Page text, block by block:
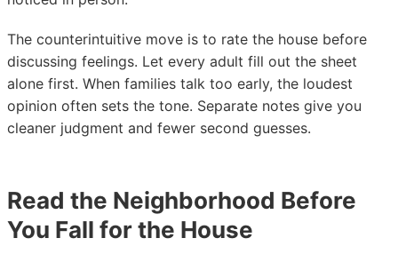
The counterintuitive move is to rate the house before
discussing feelings. Let every adult fill out the sheet
alone first. When families talk too early, the loudest
opinion often sets the tone. Separate notes give you
cleaner judgment and fewer second guesses.
Read the Neighborhood Before
You Fall for the House